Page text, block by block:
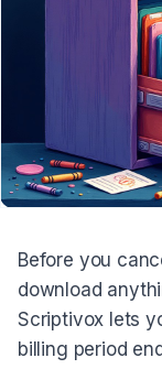
Before you
download
Scriptivox lets
billing period